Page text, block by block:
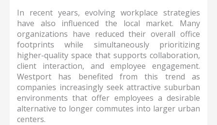
In recent years, evolving workplace strategies
have also influenced the local market. Many
organizations have reduced their overall office
footprints while simultaneously prioritizing
higher-quality space that supports collaboration,
client interaction, and employee engagement.
Westport has benefited from this trend as
companies increasingly seek attractive suburban
environments that offer employees a desirable
alternative to longer commutes into larger urban
centers.